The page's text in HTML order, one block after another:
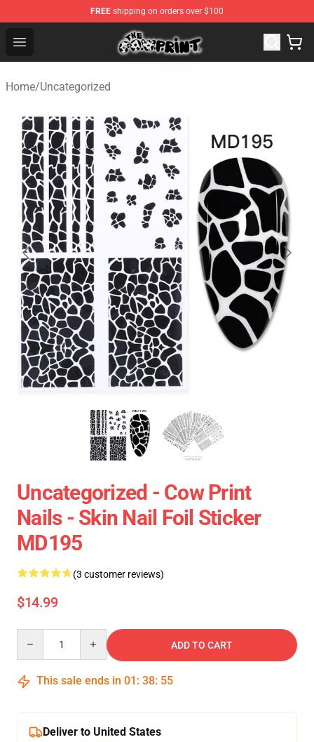
FREE shipping on orders over $100
Open menu
Cow Print Shop - The Best Store of Cow Print
Home/Uncategorized
Uncategorized - Cow Print
Nails - Skin Nail Foil Sticker
MD195
(3 customer reviews)
$14.99
ADD TO CART
This sale ends in 01 : 38: 55
Deliver to United States